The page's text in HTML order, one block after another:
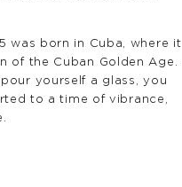
was born in Cuba, where it
of the Cuban Golden Age.
yourself a glass, you
to a time of vibrance,